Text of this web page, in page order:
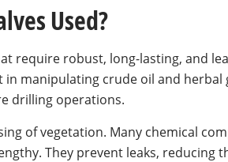
Used?
require robust, long-lasting, and
manipulating crude oil and
drilling operations.
of vegetation. Many chemical
They prevent leaks, reducing